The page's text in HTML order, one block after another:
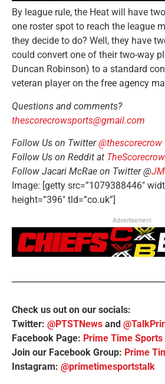
By league rule, the Heat will have
one roster spot to reach the league
they decide to do? Well, they have
could convert one of their two-way
Duncan Robinson) to a standard
veteran player on the free agency
Questions and comments?
thescorecrowsports@gmail.com
Follow Us on Twitter@thescorecrow
Follow Us on Reddit at TheScorecrow
Follow Jacari McRae on Twitter @
Image: [getty src=”1079388446″
height=”396″ tld=”co.uk”]
Advertisement
Check us out on our socials:
Twitter: @PTSTNews and
Facebook Page: Prime Time Sports
Join our Facebook Group: Prime
Instagram: @primetimesportstalk